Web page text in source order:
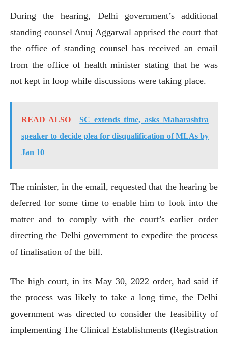
During the hearing, Delhi government’s additional
standing counsel Anuj Aggarwal apprised the court that
the office of standing counsel has received an email
from the office of health minister stating that he was
not kept in loop while discussions were taking place.
READ ALSO
SC extends time, asks Maharashtra
speaker to decide plea for disqualification of MLAs by
Jan 10
The minister, in the email, requested that the hearing be
deferred for some time to enable him to look into the
matter and to comply with the court’s earlier order
directing the Delhi government to expedite the process
of finalisation of the bill.
The high court, in its May 30, 2022 order, had said if
the process was likely to take a long time, the Delhi
government was directed to consider the feasibility of
implementing The Clinical Establishments (Registration